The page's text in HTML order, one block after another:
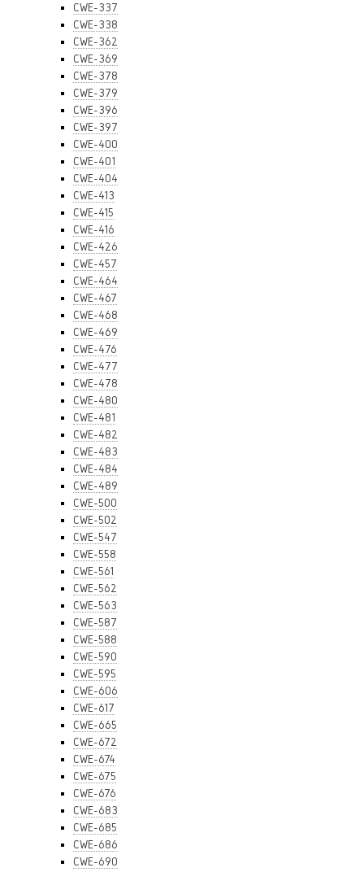
CWE-337
CWE-338
CWE-362
CWE-369
CWE-378
CWE-379
CWE-396
CWE-397
CWE-400
CWE-401
CWE-404
CWE-413
CWE-415
CWE-416
CWE-426
CWE-457
CWE-464
CWE-467
CWE-468
CWE-469
CWE-476
CWE-477
CWE-478
CWE-480
CWE-481
CWE-482
CWE-483
CWE-484
CWE-489
CWE-500
CWE-502
CWE-547
CWE-558
CWE-561
CWE-562
CWE-563
CWE-587
CWE-588
CWE-590
CWE-595
CWE-606
CWE-617
CWE-665
CWE-672
CWE-674
CWE-675
CWE-676
CWE-683
CWE-685
CWE-686
CWE-690